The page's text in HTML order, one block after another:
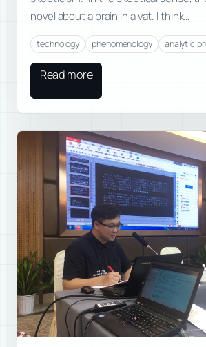
novel about a brain in a vat. I think…
technology phenomenology analytic
Read more